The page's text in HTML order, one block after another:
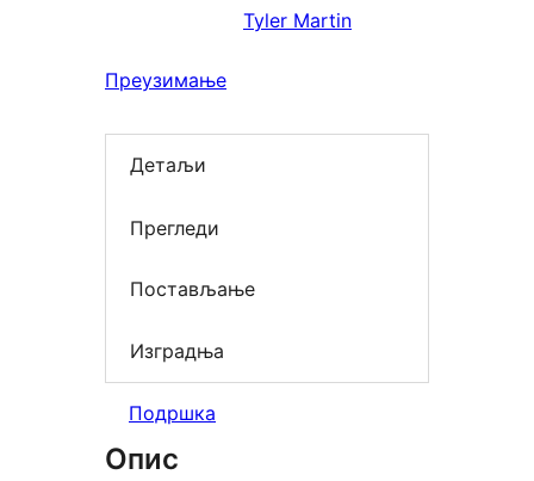
Tyler Martin
Преузимање
Детаљи
Прегледи
Постављање
Изградња
Подршка
Опис